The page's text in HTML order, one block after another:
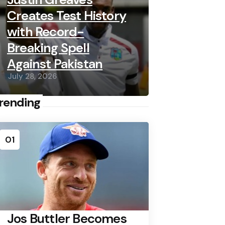
Creates Test History
with Record-
Breaking Spell
Against Pakistan
July 28, 2026
01
Jos Buttler Becomes